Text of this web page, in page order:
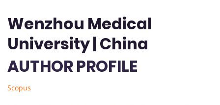
Wenzhou Medical
University | China
AUTHOR PROFILE
Scopus